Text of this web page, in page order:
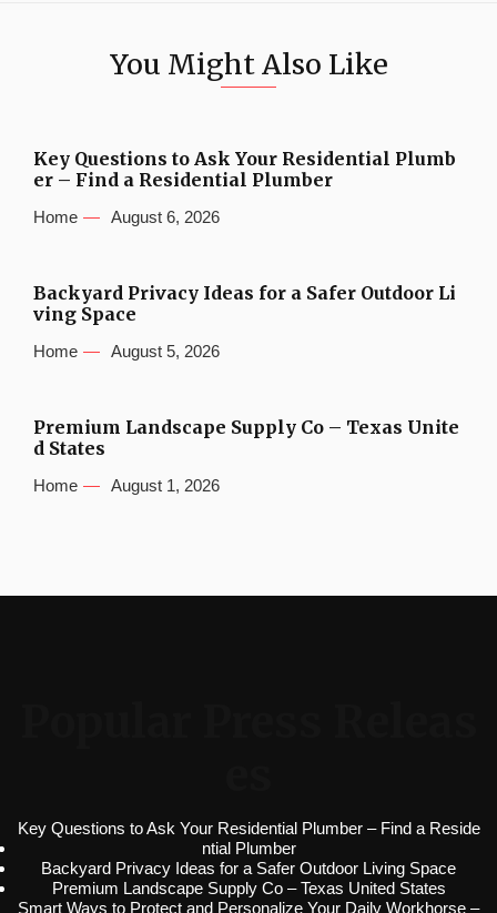
You Might Also Like
Key Questions to Ask Your Residential Plumb
er – Find a Residential Plumber
Home August 6, 2026
Backyard Privacy Ideas for a Safer Outdoor Li
ving Space
Home August 5, 2026
Premium Landscape Supply Co – Texas Unite
d States
Home August 1, 2026
Key Questions to Ask Your Residential Plumber – Find a Reside
ntial Plumber
Backyard Privacy Ideas for a Safer Outdoor Living Space
Premium Landscape Supply Co – Texas United States
Smart Ways to Protect and Personalize Your Daily Workhorse –